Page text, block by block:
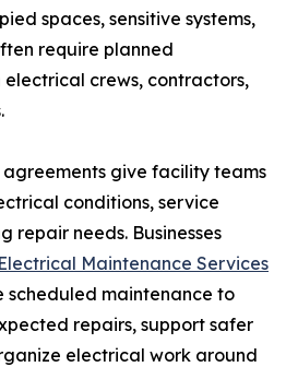
spaces, sensitive systems,
require planned
crews, contractors,
give facility teams
conditions, service
repair needs. Businesses
Maintenance Services
scheduled maintenance to
repairs, support safer
electrical work around